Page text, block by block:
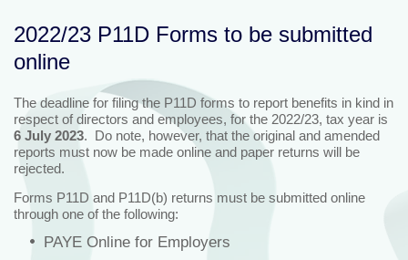
2022/23 P11D Forms to be submitted
online
The deadline for filing the P11D forms to report benefits in kind in
respect of directors and employees, for the 2022/23, tax year is
6 July 2023. Do note, however, that the original and amended
reports must now be made online and paper returns will be
rejected.
Forms P11D and P11D(b) returns must be submitted online
through one of the following:
PAYE Online for Employers